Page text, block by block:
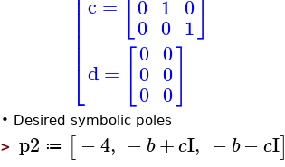
⎣
⎢⎢⎢⎢⎢
0
0
1
0
0
1
d =
0
0
0
0
0
0
• Desired symbolic poles
> p2 ≔ [ −4, − b +cI, − b − cI]